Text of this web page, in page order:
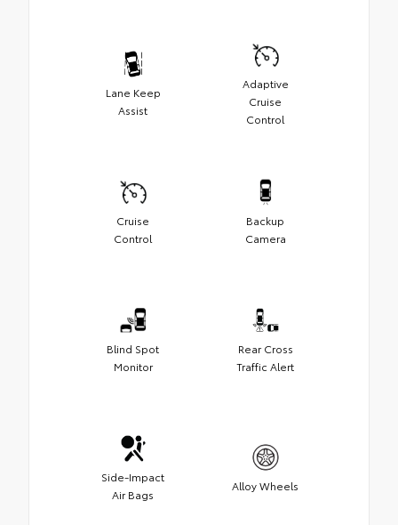
Lane Keep
Assist
Adaptive
Cruise
Control
Cruise
Control
Backup
Camera
Blind Spot
Monitor
Rear Cross
Traffic Alert
Side-Impact
Air Bags
Alloy Wheels